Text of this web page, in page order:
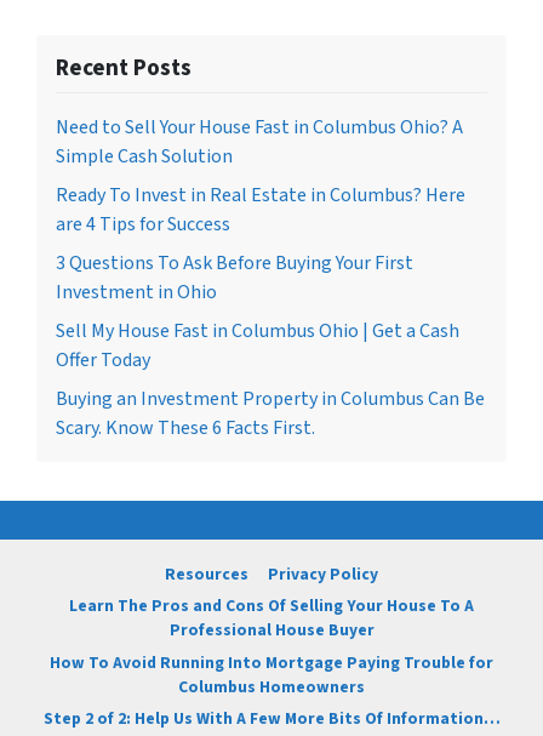
Recent Posts
Need to Sell Your House Fast in Columbus Ohio? A
Simple Cash Solution
Ready To Invest in Real Estate in Columbus? Here
are 4 Tips for Success
3 Questions To Ask Before Buying Your First
Investment in Ohio
Sell My House Fast in Columbus Ohio | Get a Cash
Offer Today
Buying an Investment Property in Columbus Can Be
Scary. Know These 6 Facts First.
Resources
Privacy Policy
Learn The Pros and Cons Of Selling Your House To A
Professional House Buyer
How To Avoid Running Into Mortgage Paying Trouble for
Columbus Homeowners
Step 2 of 2: Help Us With A Few More Bits Of Information…